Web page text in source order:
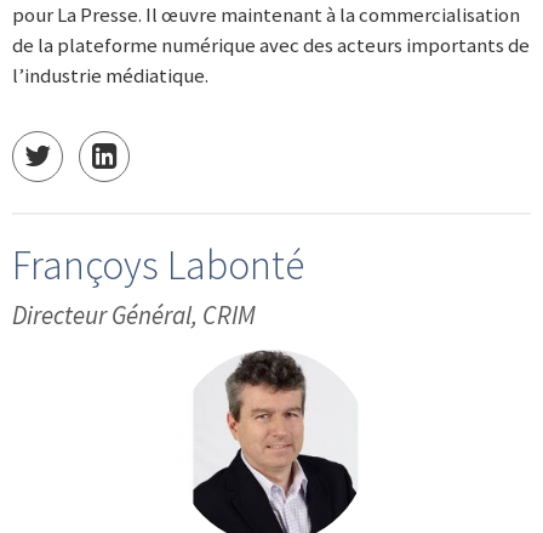
pour La Presse. Il œuvre maintenant à la commercialisation
de la plateforme numérique avec des acteurs importants de
l’industrie médiatique.
Françoys Labonté
Directeur Général, CRIM